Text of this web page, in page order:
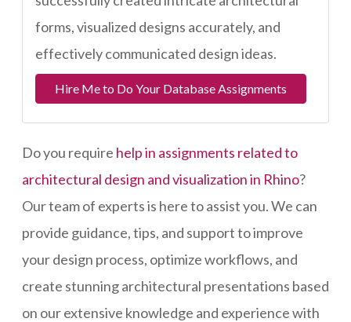
forms, visualized designs accurately, and
effectively communicated design ideas.
Hire Me to Do Your Database Assignments
Do you require help in assignments related to
architectural design and visualization in Rhino?
Our team of experts is here to assist you. We can
provide guidance, tips, and support to improve
your design process, optimize workflows, and
create stunning architectural presentations based
on our extensive knowledge and experience with